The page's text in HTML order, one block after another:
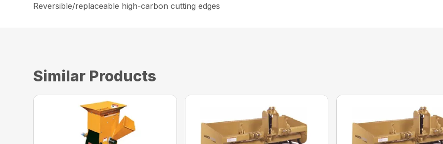
Reversible/replaceable high-carbon cutting edges
Similar Products